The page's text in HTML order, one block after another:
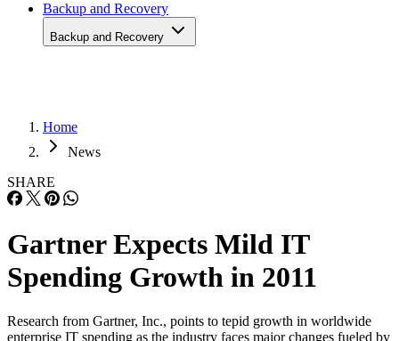
Backup and Recovery
Backup and Recovery
Home
News
SHARE
Gartner Expects Mild IT
Spending Growth in 2011
Research from Gartner, Inc., points to tepid growth in worldwide
enterprise IT spending as the industry faces major changes fueled by